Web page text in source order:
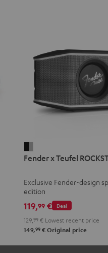
x
ROCKSTER
GO
2
Black
&
Steel
Fender x Teufel
Exclusive Fender-design
edition
Deal
119,99€
129, 99€Lowest recent price
149,99€Original price